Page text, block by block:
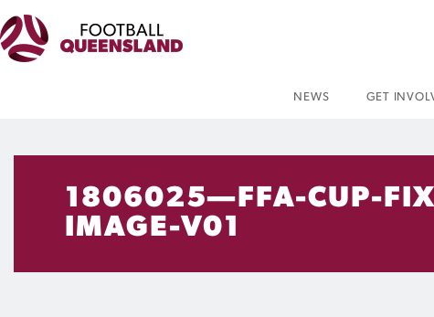
NEWS GET
1806025—FFA-CUP-
IMAGE-V01